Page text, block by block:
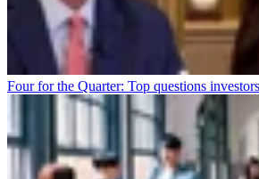
Four for the Quarter: Top questions